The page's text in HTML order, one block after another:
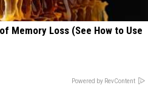
Memory Loss (See How to Use
Powered by RevContent